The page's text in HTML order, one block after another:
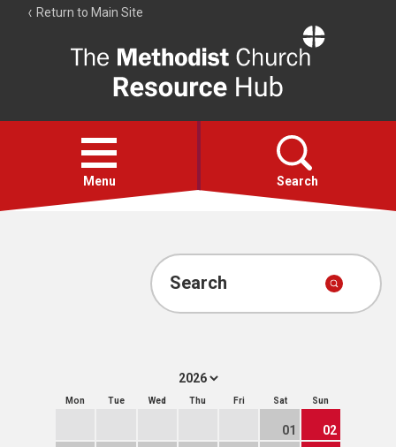
Return to Main Site
Resource
Hub
Open
menu
Menu Search
Account
Search
Mon Tue Wed Thu Fri Sat Sun
01 02